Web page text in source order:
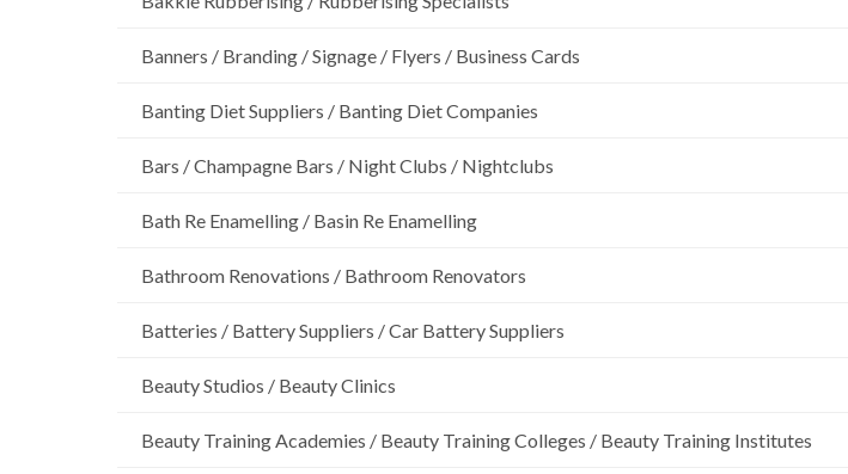
Banners / Branding / Signage / Flyers / Business Cards
Banting Diet Suppliers / Banting Diet Companies
Bars / Champagne Bars / Night Clubs / Nightclubs
Bath Re Enamelling / Basin Re Enamelling
Bathroom Renovations / Bathroom Renovators
Batteries / Battery Suppliers / Car Battery Suppliers
Beauty Studios / Beauty Clinics
Beauty Training Academies / Beauty Training Colleges / Beauty Training Institutes